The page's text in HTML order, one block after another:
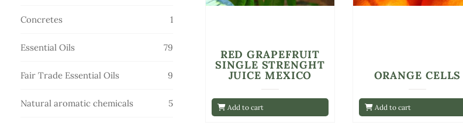
products
Concretes
1
Essential Oils
79
Fair Trade Essential Oils
9
Natural aromatic chemicals
55
Add to cart
RED GRAPEFRUIT
SINGLE STRENGHT
JUICE MEXICO
Add to cart
ORANGE CELLS